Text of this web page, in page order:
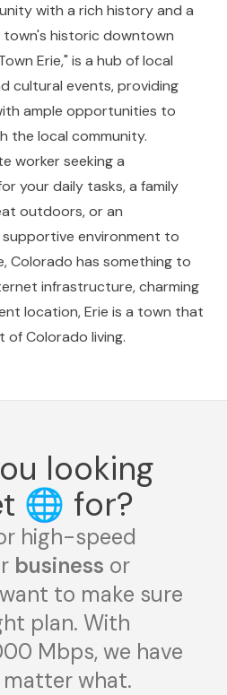
with a rich history and a
town's historic downtown
Erie," is a hub of local
cultural events, providing
ample opportunities to
the local community.
worker seeking a
your daily tasks, a family
outdoors, or an
environment to
Colorado has something to
infrastructure, charming
location, Erie is a town that
Colorado living.
looking
🌐 for?
high-speed
business or
to make sure
plan. With
Mbps, we have
what.